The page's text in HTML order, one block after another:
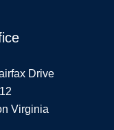
Drive
Virginia